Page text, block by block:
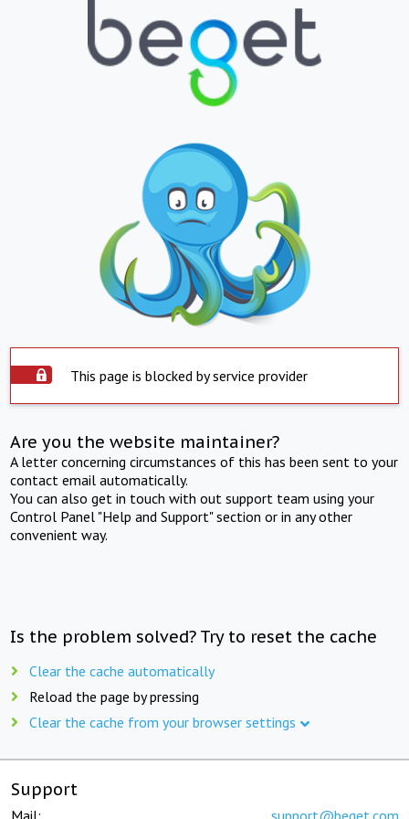
This page is blocked by service provider
Are you the website maintainer?
A letter concerning circumstances of this has been sent to your
contact email automatically.
You can also get in touch with out support team using your
Control Panel "Help and Support" section or in any other
convenient way.
Is the problem solved? Try to reset the cache
Clear the cache automatically
Reload the page by pressing
Clear the cache from your browser settings
Support
Mail: support@beget.com